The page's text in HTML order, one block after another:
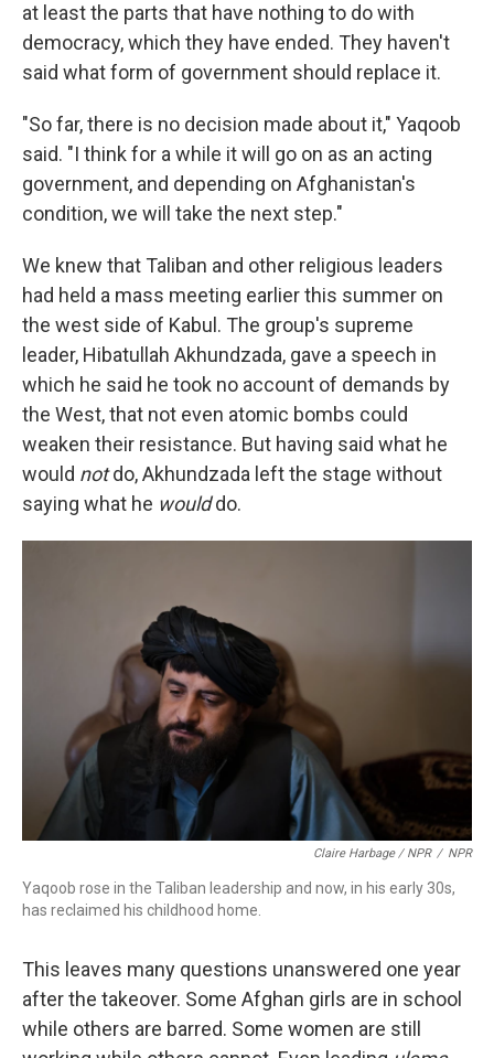
at least the parts that have nothing to do with
democracy, which they have ended. They haven't
said what form of government should replace it.
"So far, there is no decision made about it," Yaqoob
said. "I think for a while it will go on as an acting
government, and depending on Afghanistan's
condition, we will take the next step."
We knew that Taliban and other religious leaders
had held a mass meeting earlier this summer on
the west side of Kabul. The group's supreme
leader, Hibatullah Akhundzada, gave a speech in
which he said he took no account of demands by
the West, that not even atomic bombs could
weaken their resistance. But having said what he
would notdo, Akhundzada left the stage without
saying what he woulddo.
Claire Harbage / NPR / NPR
Yaqoob rose in the Taliban leadership and now, in his early 30s,
has reclaimed his childhood home.
This leaves many questions unanswered one year
after the takeover. Some Afghan girls are in school
while others are barred. Some women are still